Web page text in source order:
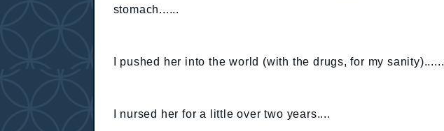
stomach......
I pushed her into the world (with the drugs, for my sanity)......
I nursed her for a little over two years....